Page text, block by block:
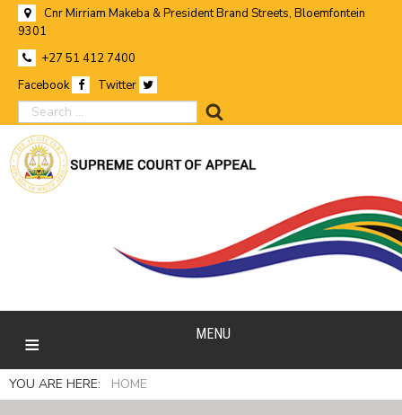
Cnr Mirriam Makeba & President Brand Streets, Bloemfontein
9301
+27 51 412 7400
Facebook
Twitter
search
MENU
YOU ARE HERE: HOME